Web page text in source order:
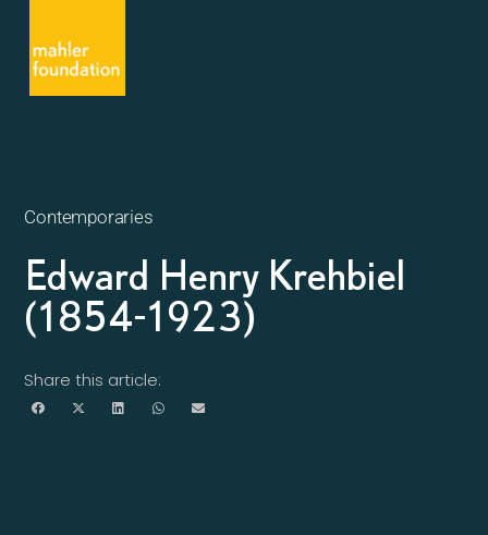
Contemporaries
Edward Henry Krehbiel
(1854-1923)
Share this article: